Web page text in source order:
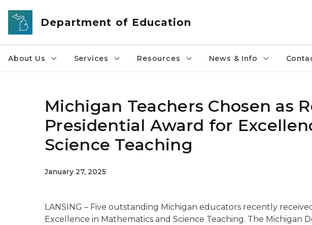
Skip to main content
Department of Education
About Us Services Resources News & Info
Michigan Teachers Chosen as
Presidential Award for
Science Teaching
January 27, 2025
LANSING – Five outstanding Michigan educators recently
Excellence in Mathematics and Science Teaching. The Michigan